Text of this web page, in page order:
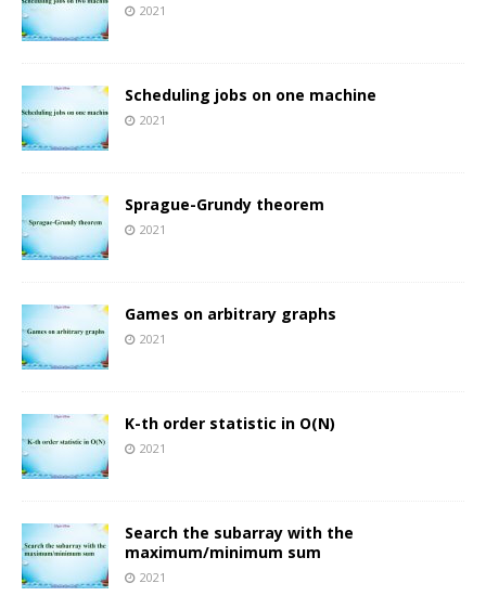
2021
Scheduling jobs on one machine
2021
Sprague-Grundy theorem
2021
Games on arbitrary graphs
2021
K-th order statistic in O(N)
2021
Search the subarray with the
maximum/minimum sum
2021